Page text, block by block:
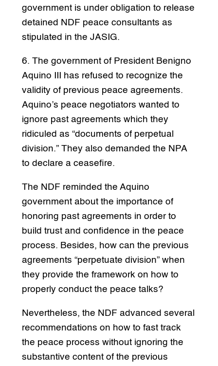
government is under obligation to release
detained NDF peace consultants as
stipulated in the JASIG.
6. The government of President Benigno
Aquino III has refused to recognize the
validity of previous peace agreements.
Aquino’s peace negotiators wanted to
ignore past agreements which they
ridiculed as “documents of perpetual
division.” They also demanded the NPA
to declare a ceasefire.
The NDF reminded the Aquino
government about the importance of
honoring past agreements in order to
build trust and confidence in the peace
process. Besides, how can the previous
agreements “perpetuate division” when
they provide the framework on how to
properly conduct the peace talks?
Nevertheless, the NDF advanced several
recommendations on how to fast track
the peace process without ignoring the
substantive content of the previous